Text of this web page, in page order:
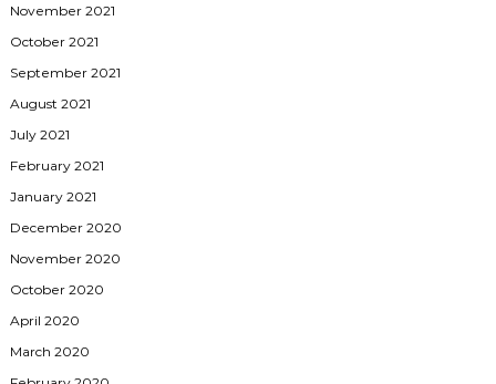
November 2021
October 2021
September 2021
August 2021
July 2021
February 2021
January 2021
December 2020
November 2020
October 2020
April 2020
March 2020